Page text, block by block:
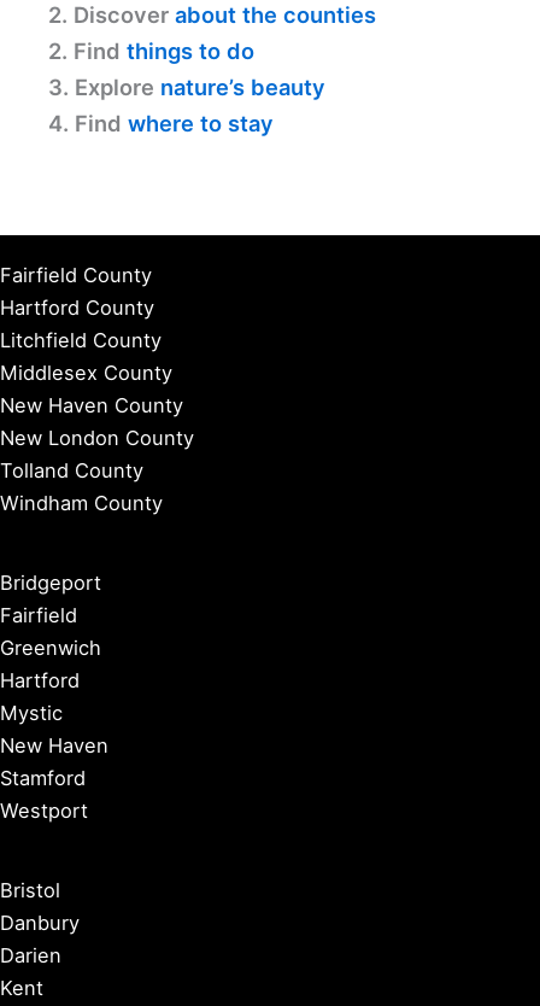
2. Discover about the counties
2. Find things to do
3. Explore nature’s beauty
4. Find where to stay
Fairfield County
Hartford County
Litchfield County
Middlesex County
New Haven County
New London County
Tolland County
Windham County
Bridgeport
Fairfield
Greenwich
Hartford
Mystic
New Haven
Stamford
Westport
Bristol
Danbury
Darien
Kent